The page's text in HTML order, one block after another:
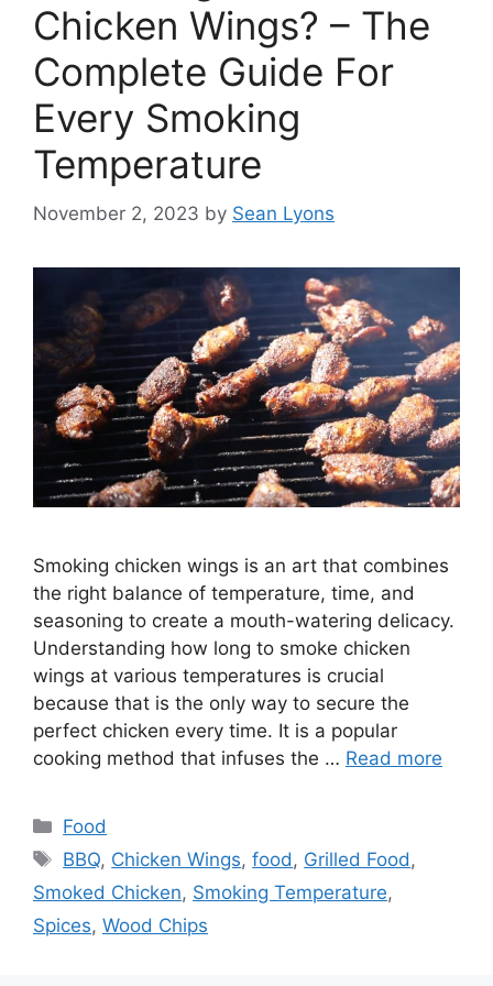
Chicken Wings? – The
Complete Guide For
Every Smoking
Temperature
November 2, 2023 by Sean Lyons
Smoking chicken wings is an art that combines
the right balance of temperature, time, and
seasoning to create a mouth-watering delicacy.
Understanding how long to smoke chicken
wings at various temperatures is crucial
because that is the only way to secure the
perfect chicken every time. It is a popular
cooking method that infuses the … Read more
Categories
Food
Tags
BBQ, Chicken Wings,food , Grilled Food ,
Smoked Chicken, Smoking Temperature,
Spices, Wood Chips